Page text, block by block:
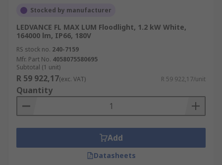
Stocked by manufacturer
LEDVANCE FL MAX LUM Floodlight, 1.2 kW White,
164000 lm, IP66, 180V
RS stock no. 240-7159
Mfr. Part No. 4058075580695
Subtotal (1 unit)
R 59 922,17(exc. VAT) R 59 922,17/unit
Quantity
Add
Datasheets